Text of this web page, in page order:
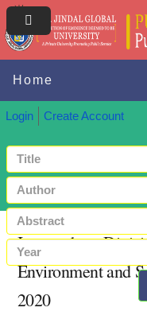
Home
Login Create Account
Items where
Environment and
2020